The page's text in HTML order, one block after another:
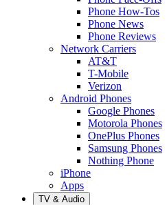
Phone How-Tos
Phone News
Phone Reviews
Network Carriers
AT&T
T-Mobile
Verizon
Android Phones
Google Phones
Motorola Phones
OnePlus Phones
Samsung Phones
Nothing Phone
iPhone
Apps
TV & Audio